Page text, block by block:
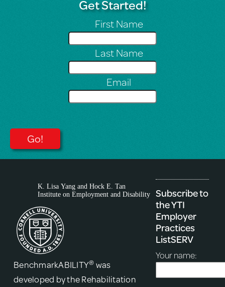
Get Started!
First Name
Last Name
Email
BenchmarkABILITY® was
developed by the Rehabilitation
Subscribe to
the YTI
Employer
Practices
ListSERV
Your name: